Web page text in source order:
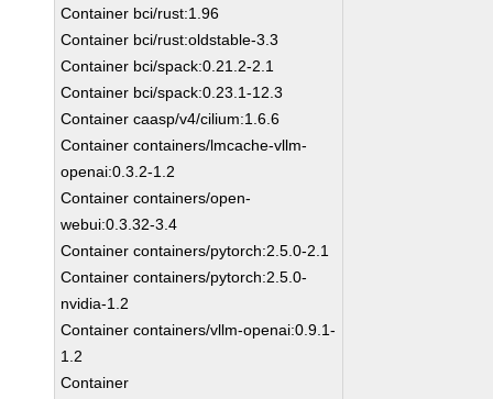
Container bci/rust:1.96
Container bci/rust:oldstable-3.3
Container bci/spack:0.21.2-2.1
Container bci/spack:0.23.1-12.3
Container caasp/v4/cilium:1.6.6
Container containers/lmcache-vllm-
openai:0.3.2-1.2
Container containers/open-
webui:0.3.32-3.4
Container containers/pytorch:2.5.0-2.1
Container containers/pytorch:2.5.0-
nvidia-1.2
Container containers/vllm-openai:0.9.1-
1.2
Container